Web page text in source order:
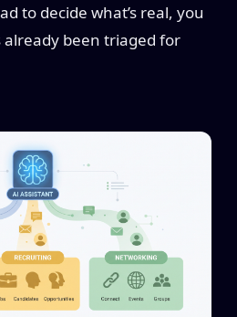
to decide what’s real, you
already been triaged for